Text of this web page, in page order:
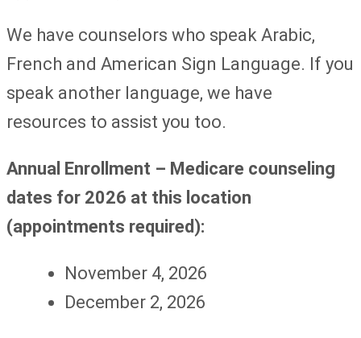
We have counselors who speak Arabic,
French and American Sign Language. If you
speak another language, we have
resources to assist you too.
Annual Enrollment – Medicare counseling
dates for 2026 at this location
(appointments required):
November 4, 2026
December 2, 2026